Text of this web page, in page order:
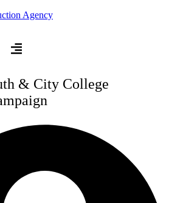
Agency
& City College